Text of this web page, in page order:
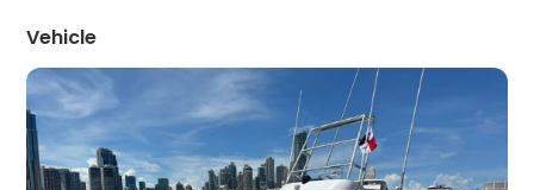
Vehicle